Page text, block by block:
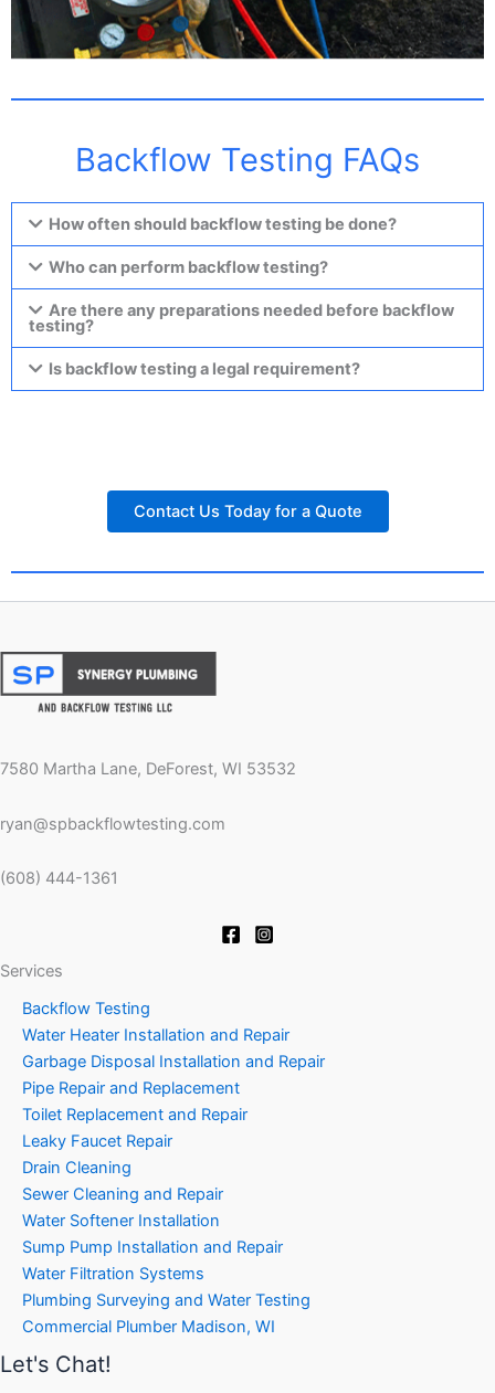
Backflow Testing FAQs
How often should backflow testing be done?
Who can perform backflow testing?
Are there any preparations needed before backflow
testing?
Is backflow testing a legal requirement?
Contact Us Today for a Quote
7580 Martha Lane, DeForest, WI 53532
ryan@spbackflowtesting.com
(608) 444-1361
Services
Backflow Testing
Water Heater Installation and Repair
Garbage Disposal Installation and Repair
Pipe Repair and Replacement
Toilet Replacement and Repair
Leaky Faucet Repair
Drain Cleaning
Sewer Cleaning and Repair
Water Softener Installation
Sump Pump Installation and Repair
Water Filtration Systems
Plumbing Surveying and Water Testing
Commercial Plumber Madison, WI
Let's Chat!